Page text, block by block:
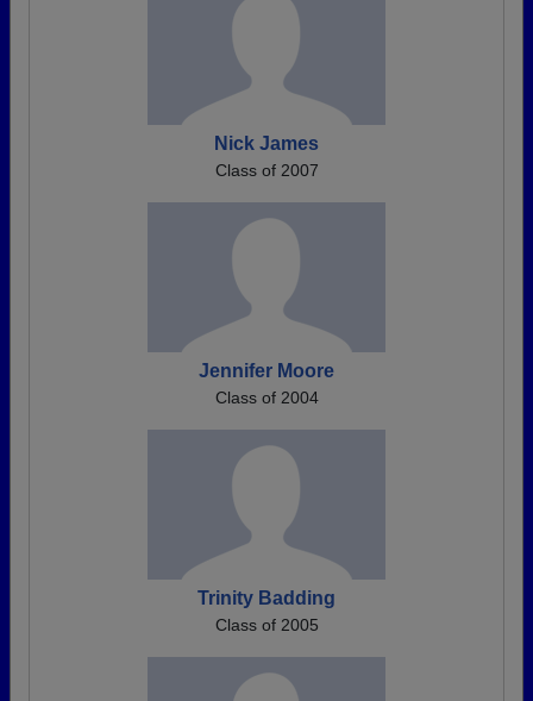
Nick James
Class of 2007
Jennifer Moore
Class of 2004
Trinity Badding
Class of 2005